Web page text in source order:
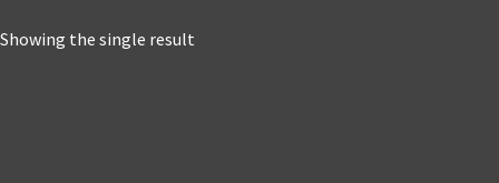
Showing the single result